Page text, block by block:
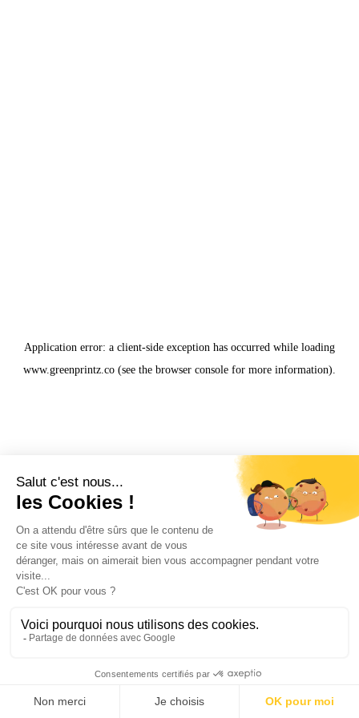
Application error: a client-side exception has occurred while loading
www.greenprintz.co (see the browser console for more information).